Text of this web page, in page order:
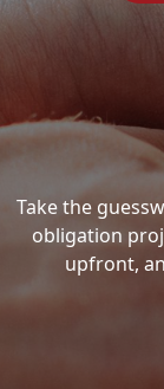
Take the
obligation
upfront,